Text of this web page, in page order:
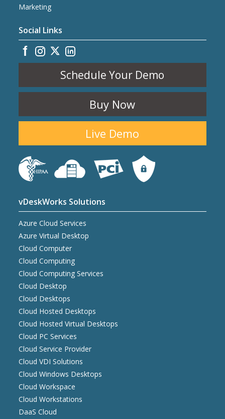
Marketing
Social Links
Schedule Your Demo
Buy Now
Live Demo
vDeskWorks Solutions
Azure Cloud Services
Azure Virtual Desktop
Cloud Computer
Cloud Computing
Cloud Computing Services
Cloud Desktop
Cloud Desktops
Cloud Hosted Desktops
Cloud Hosted Virtual Desktops
Cloud PC Services
Cloud Service Provider
Cloud VDI Solutions
Cloud Windows Desktops
Cloud Workspace
Cloud Workstations
DaaS Cloud